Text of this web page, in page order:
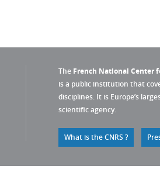
The French National Center
is a public institution that
disciplines. It is Europe’s
scientific agency.
What is the CNRS ?